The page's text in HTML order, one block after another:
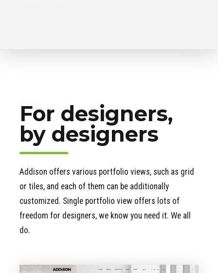
For designers,
by designers
Addison offers various portfolio views, such as grid
or tiles, and each of them can be additionally
customized. Single portfolio view offers lots of
freedom for designers, we know you need it. We all
do.